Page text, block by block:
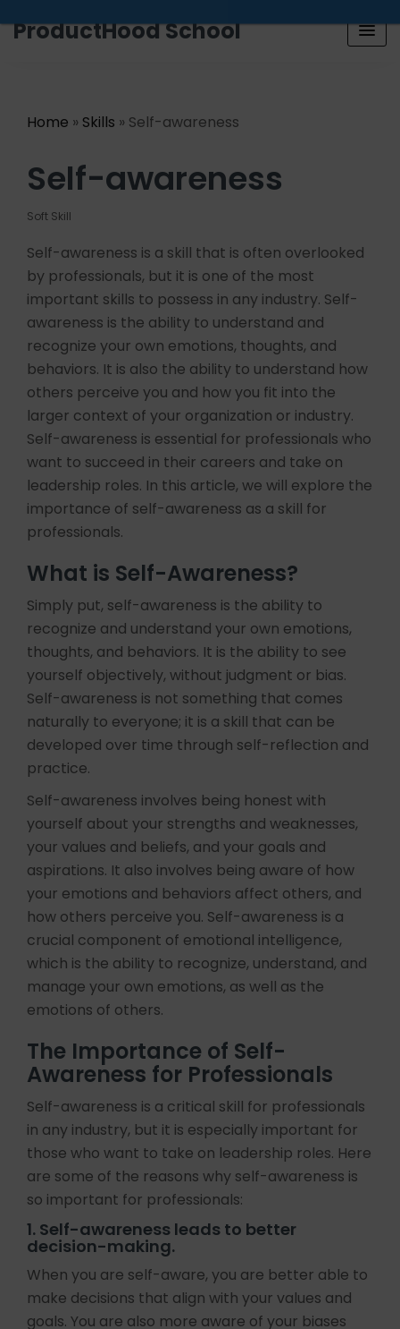
ProductHood School
Home » Skills » Self-awareness
Self-awareness
Soft Skill
Self-awareness is a skill that is often overlooked
by professionals, but it is one of the most
important skills to possess in any industry. Self-
awareness is the ability to understand and
recognize your own emotions, thoughts, and
behaviors. It is also the ability to understand how
others perceive you and how you fit into the
larger context of your organization or industry.
Self-awareness is essential for professionals who
want to succeed in their careers and take on
leadership roles. In this article, we will explore the
importance of self-awareness as a skill for
professionals.
What is Self-Awareness?
Simply put, self-awareness is the ability to
recognize and understand your own emotions,
thoughts, and behaviors. It is the ability to see
yourself objectively, without judgment or bias.
Self-awareness is not something that comes
naturally to everyone; it is a skill that can be
developed over time through self-reflection and
practice.
Self-awareness involves being honest with
yourself about your strengths and weaknesses,
your values and beliefs, and your goals and
aspirations. It also involves being aware of how
your emotions and behaviors affect others, and
how others perceive you. Self-awareness is a
crucial component of emotional intelligence,
which is the ability to recognize, understand, and
manage your own emotions, as well as the
emotions of others.
The Importance of Self-
Awareness for Professionals
Self-awareness is a critical skill for professionals
in any industry, but it is especially important for
those who want to take on leadership roles. Here
are some of the reasons why self-awareness is
so important for professionals:
1. Self-awareness leads to better
decision-making.
When you are self-aware, you are better able to
make decisions that align with your values and
goals. You are also more aware of your biases
in the next 90 days. Join our placement cell and start
your job search today.Learn more